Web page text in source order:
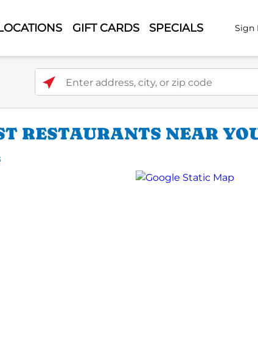
GIFT CARDS SPECIALS Sign
Enter address, city, or zip code
RESTAURANTS NEAR